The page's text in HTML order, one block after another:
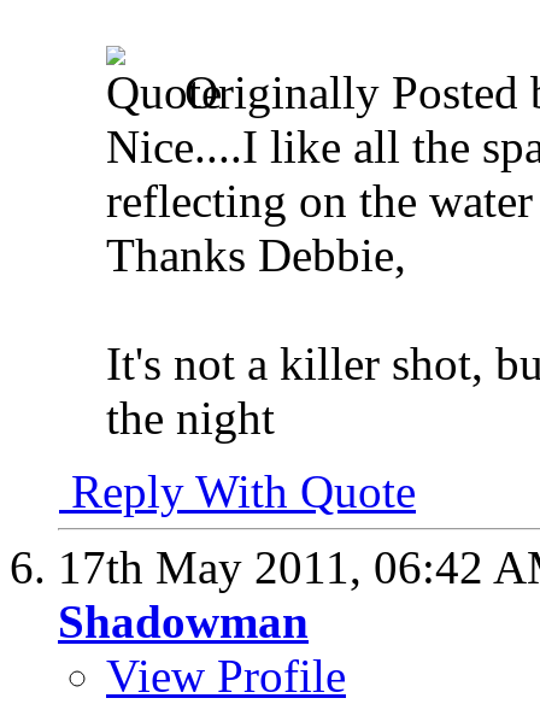
Originally Posted
Nice....I like all the
reflecting on the water
Thanks Debbie,
It's not a killer shot,
the night
Reply With Quote
17th May 2011, 06:42
Shadowman
View Profile